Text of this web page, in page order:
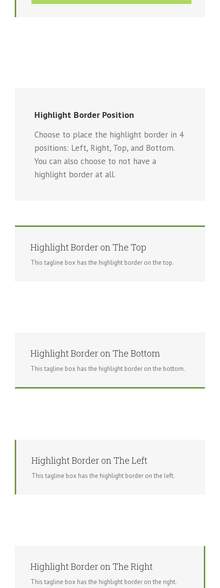
Highlight Border Position
Choose to place the highlight border in 4
positions: Left, Right, Top, and Bottom.
You can also choose to not have a
highlight border at all.
Highlight Border on The Top
This tagline box has the highlight border on the top.
Highlight Border on The Bottom
This tagline box has the highlight border on the bottom.
Highlight Border on The Left
This tagline box has the highlight border on the left.
Highlight Border on The Right
This tagline box has the highlight border on the right.